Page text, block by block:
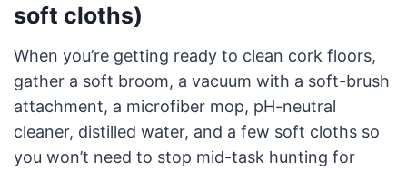
soft cloths)
When you’re getting ready to clean cork floors,
gather a soft broom, a vacuum with a soft-brush
attachment, a microfiber mop, pH-neutral
cleaner, distilled water, and a few soft cloths so
you won’t need to stop mid-task hunting for